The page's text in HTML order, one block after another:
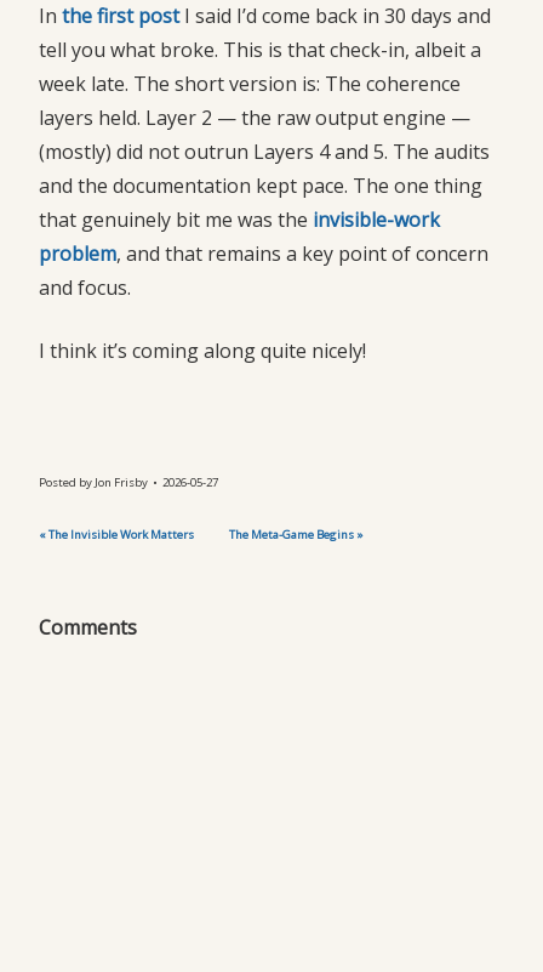
In the first postI said I’d come back in 30 days and
tell you what broke. This is that check-in, albeit a
week late. The short version is: The coherence
layers held. Layer 2 — the raw output engine —
(mostly) did not outrun Layers 4 and 5. The audits
and the documentation kept pace. The one thing
that genuinely bit me was the invisible-work
problem, and that remains a key point of concern
and focus.
I think it’s coming along quite nicely!
Posted by Jon Frisby 2026-05-27
« The Invisible Work Matters The Meta-Game Begins »
Comments